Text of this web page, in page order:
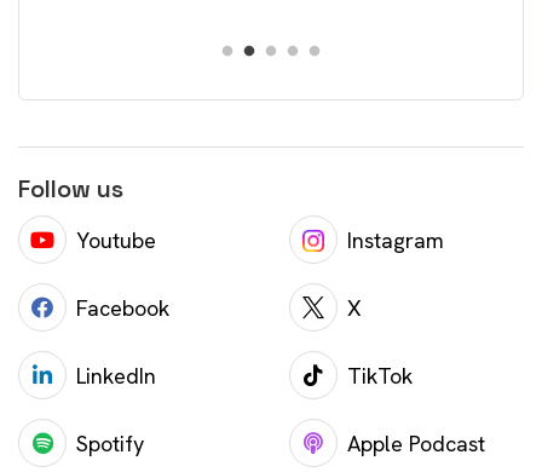
Follow us
Youtube Instagram
Facebook X
LinkedIn TikTok
Spotify Apple Podcast